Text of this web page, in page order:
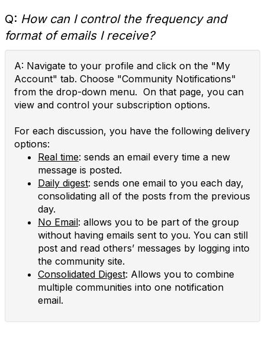
Q: How can I control the frequency and
format of emails I receive?
A: Navigate to your profile and click on the "My
Account" tab. Choose "Community Notifications"
from the drop-down menu. On that page, you can
view and control your subscription options.
For each discussion, you have the following delivery
options:
Real time: sends an email every time a new
message is posted.
Daily digest: sends one email to you each day,
consolidating all of the posts from the previous
day.
No Email: allows you to be part of the group
without having emails sent to you. You can still
post and read others’ messages by logging into
the community site.
Consolidated Digest: Allows you to combine
multiple communities into one notification
email.